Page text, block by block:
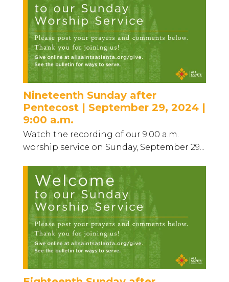
Nineteenth Sunday after
Pentecost | September 29, 2024 |
9:00 a.m.
Watch the recording of our 9:00 a.m.
worship service on Sunday, September 29...